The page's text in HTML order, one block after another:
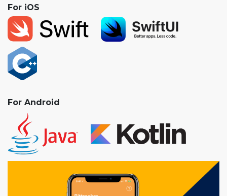
For iOS
For Android